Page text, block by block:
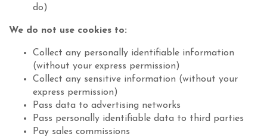
do)
We do not use cookies to:
Collect any personally identifiable information
(without your express permission)
Collect any sensitive information (without your
express permission)
Pass data to advertising networks
Pass personally identifiable data to third parties
Pay sales commissions